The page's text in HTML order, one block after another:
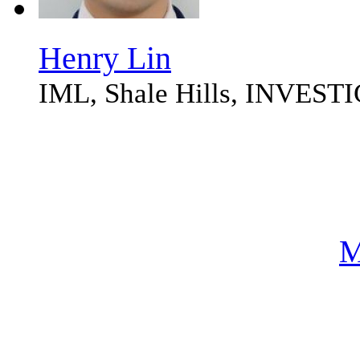
Henry Lin
IML, Shale Hills,